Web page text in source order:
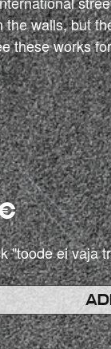
walls, but
these works
"toode ei vaja